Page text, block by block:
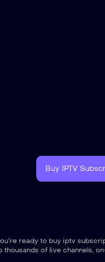
Buy IPTV
ready to buy iptv
of live channels,